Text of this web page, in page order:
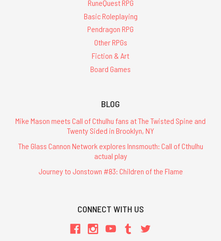
RuneQuest RPG
Basic Roleplaying
Pendragon RPG
Other RPGs
Fiction & Art
Board Games
BLOG
Mike Mason meets Call of Cthulhu fans at The Twisted Spine and
Twenty Sided in Brooklyn, NY
The Glass Cannon Network explores Innsmouth: Call of Cthulhu
actual play
Journey to Jonstown #83: Children of the Flame
CONNECT WITH US